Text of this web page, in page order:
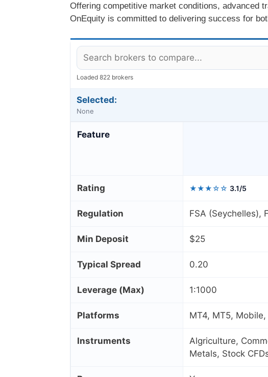
Offering competitive market conditions, advanced
OnEquity is committed to delivering success for
Loaded 822 brokers
Selected:
None
Feature
Rating ★★★☆☆ 3.1/5
Regulation FSA (Seychelles),
Min Deposit $25
Typical Spread 0.20
Leverage (Max) 1:1000
Platforms MT4, MT5, Mobile,
Instruments
Algriculture,
Metals, Stock